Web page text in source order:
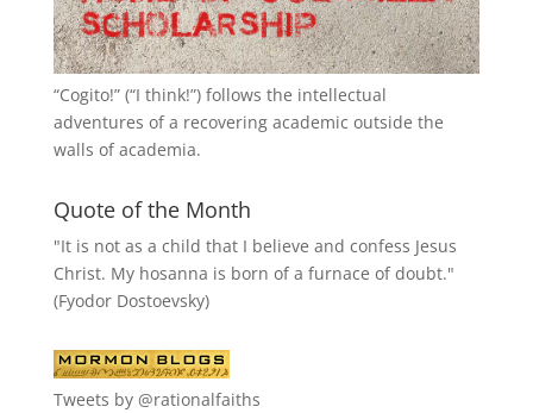
“Cogito!” (“I think!”) follows the intellectual
adventures of a recovering academic outside the
walls of academia.
Quote of the Month
"It is not as a child that I believe and confess Jesus
Christ. My hosanna is born of a furnace of doubt."
(Fyodor Dostoevsky)
Tweets by @rationalfaiths